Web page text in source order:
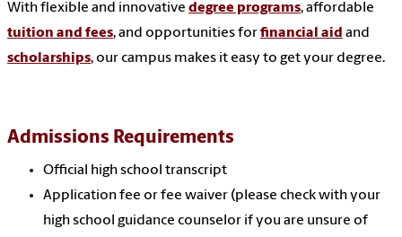
With flexible and innovative degree programs, affordable
tuition and fees, and opportunities forfinancial aid and
scholarships, our campus makes it easy to get your degree.
Admissions Requirements
Official high school transcript
Application fee or fee waiver (please check with your
high school guidance counselor if you are unsure of